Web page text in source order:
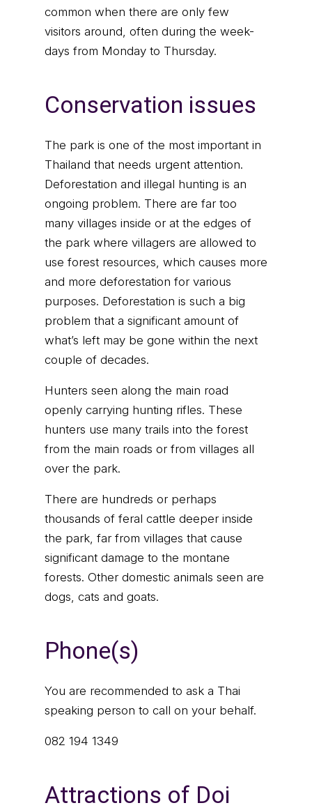
common when there are only few
visitors around, often during the week-
days from Monday to Thursday.
Conservation issues
The park is one of the most important in
Thailand that needs urgent attention.
Deforestation and illegal hunting is an
ongoing problem. There are far too
many villages inside or at the edges of
the park where villagers are allowed to
use forest resources, which causes more
and more deforestation for various
purposes. Deforestation is such a big
problem that a significant amount of
what’s left may be gone within the next
couple of decades.
Hunters seen along the main road
openly carrying hunting rifles. These
hunters use many trails into the forest
from the main roads or from villages all
over the park.
There are hundreds or perhaps
thousands of feral cattle deeper inside
the park, far from villages that cause
significant damage to the montane
forests. Other domestic animals seen are
dogs, cats and goats.
Phone(s)
You are recommended to ask a Thai
speaking person to call on your behalf.
082 194 1349
Attractions of Doi